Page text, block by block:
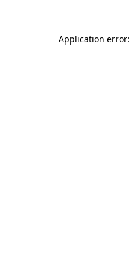
Application